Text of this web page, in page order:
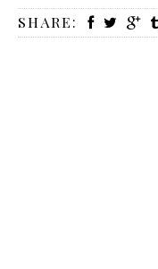
SHARE: